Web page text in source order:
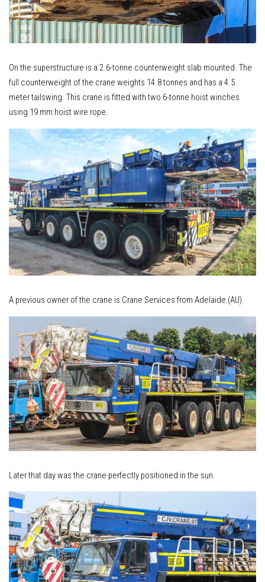
On the superstructure is a 2.6-tonne counterweight slab mounted. The
full counterweight of the crane weights 14.8 tonnes and has a 4.5
meter tailswing. This crane is fitted with two 6-tonne hoist winches
using 19 mm hoist wire rope.
A previous owner of the crane is Crane Services from Adelaide (AU).
Later that day was the crane perfectly positioned in the sun.